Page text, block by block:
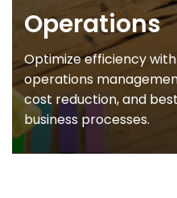
Operations
Optimize efficiency
operations
cost reduction, and
business processes.